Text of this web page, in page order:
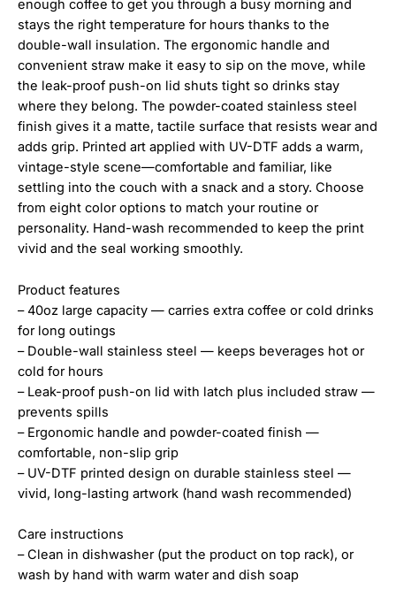
enough coffee to get you through a busy morning and
stays the right temperature for hours thanks to the
double-wall insulation. The ergonomic handle and
convenient straw make it easy to sip on the move, while
the leak-proof push-on lid shuts tight so drinks stay
where they belong. The powder-coated stainless steel
finish gives it a matte, tactile surface that resists wear and
adds grip. Printed art applied with UV-DTF adds a warm,
vintage-style scene—comfortable and familiar, like
settling into the couch with a snack and a story. Choose
from eight color options to match your routine or
personality. Hand-wash recommended to keep the print
vivid and the seal working smoothly.
Product features
– 40oz large capacity — carries extra coffee or cold drinks
for long outings
– Double-wall stainless steel — keeps beverages hot or
cold for hours
– Leak-proof push-on lid with latch plus included straw —
prevents spills
– Ergonomic handle and powder-coated finish —
comfortable, non-slip grip
– UV-DTF printed design on durable stainless steel —
vivid, long-lasting artwork (hand wash recommended)
Care instructions
– Clean in dishwasher (put the product on top rack), or
wash by hand with warm water and dish soap